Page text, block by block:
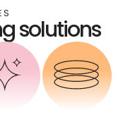
solutions